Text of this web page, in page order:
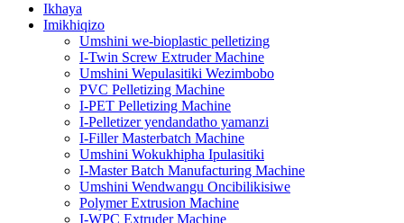
Ikhaya
Imikhiqizo
Umshini we-bioplastic pelletizing
I-Twin Screw Extruder Machine
Umshini Wepulasitiki Wezimbobo
PVC Pelletizing Machine
I-PET Pelletizing Machine
I-Pelletizer yendandatho yamanzi
I-Filler Masterbatch Machine
Umshini Wokukhipha Ipulasitiki
I-Master Batch Manufacturing Machine
Umshini Wendwangu Oncibilikisiwe
Polymer Extrusion Machine
I-WPC Extruder Machine